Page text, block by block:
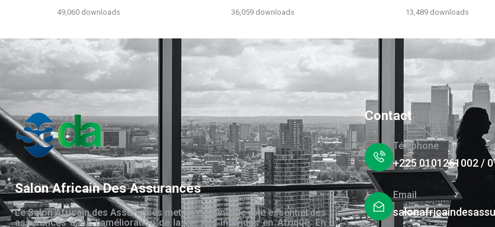
49,060 downloads 36,059 downloads 13,489 downloads
Salon Africain Des Assurances
Le Salon Africain des Assurances met en évidence le rôle essentiel des
assurances dans l’amélioration de la vie des individus en Afrique. En
Contact
Téléphone
+225 0101261002 /
Email